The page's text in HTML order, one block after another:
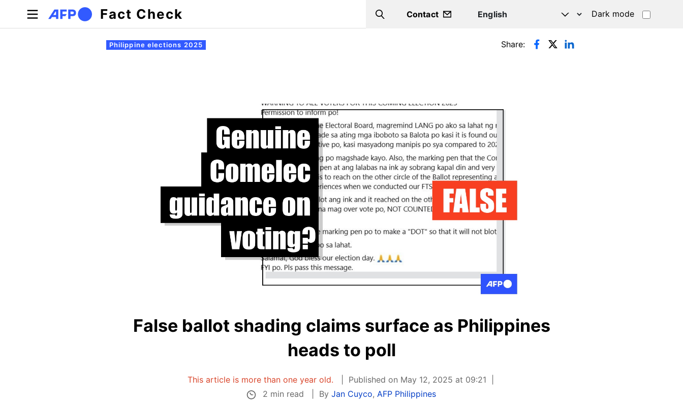
Skip to main content
Fact Check Search
Contact Dark mode
Primary tabs
Philippine elections 2025 Share:
False ballot shading claims surface as Philippines
heads to poll
This article is more than one year old.
Published on May 12, 2025 at 09:21
2 min read
ByJan Cuyco,AFP Philippines